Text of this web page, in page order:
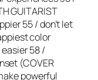
GUITARIST
55 / don’t let
color
58 /
(COVER
powerful